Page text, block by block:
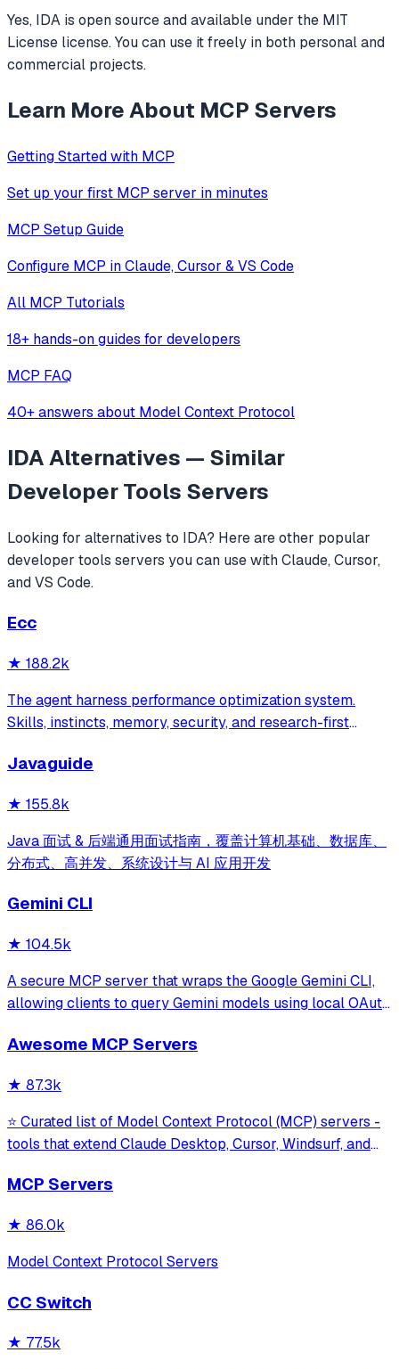
Yes, IDA is open source and available under the MIT
License license. You can use it freely in both personal and
commercial projects.
Learn More About MCP Servers
Getting Started with MCP
Set up your first MCP server in minutes
MCP Setup Guide
Configure MCP in Claude, Cursor & VS Code
All MCP Tutorials
18+ hands-on guides for developers
MCP FAQ
40+ answers about Model Context Protocol
IDAAlternatives — Similar
Developer Tools Servers
Looking for alternatives to IDA? Here are other popular
developer tools servers you can use with Claude, Cursor,
and VS Code.
Ecc
★ 188.2k
The agent harness performance optimization system.
Skills, instincts, memory, security, and research-first
and beyond.
Javaguide
★ 155.8k
Java 面试 & 后端通用面试指南，覆盖计算机基础、数据库、
分布式、高并发、系统设计与 AI 应用开发
Gemini CLI
★ 104.5k
A secure MCP server that wraps the Google Gemini CLI,
allowing clients to query Gemini models using local OAuth
model interaction and diagnostics with built-in protection
Awesome MCP Servers
★ 87.3k
⭐ Curated list of Model Context Protocol (MCP) servers -
tools that extend Claude Desktop, Cursor, Windsurf, and
MCP Servers
★ 86.0k
Model Context Protocol Servers
CC Switch
★ 77.5k